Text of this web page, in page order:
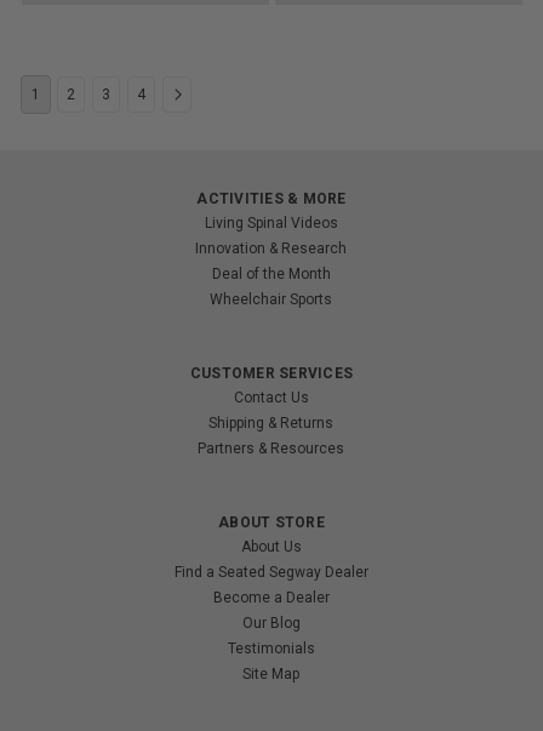
1 2 3 4
ACTIVITIES & MORE
Living Spinal Videos
Innovation & Research
Deal of the Month
Wheelchair Sports
CUSTOMER SERVICES
Contact Us
Shipping & Returns
Partners & Resources
ABOUT STORE
About Us
Find a Seated Segway Dealer
Become a Dealer
Our Blog
Testimonials
Site Map